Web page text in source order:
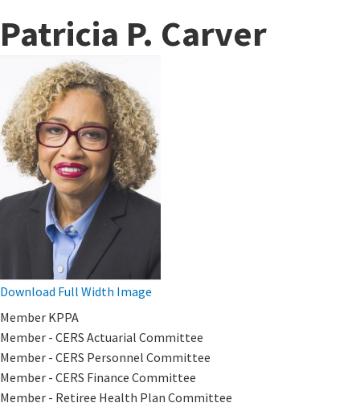
Patricia P. Carver
Download Full Width Image
Member KPPA
Member - CERS Actuarial Committee​
Member - CERS Personnel Committee
Member - CERS Finance Committee​​​​
Member - Retiree Health Plan Committee